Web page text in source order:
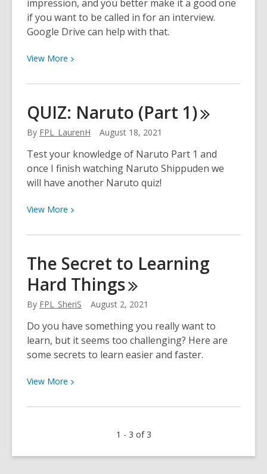
impression, and you better make it a good one
if you want to be called in for an interview.
Google Drive can help with that.
View More View
about
Building
with
Drive
QUIZ: Naruto (Part 1)
By FPL_LaurenH August 18, 2021
Test your knowledge of Naruto Part 1 and
once I finish watching Naruto Shippuden we
will have another Naruto quiz!
View More View
about
Naruto
(Part
1)
The Secret to Learning
Hard Things
By FPL_SheriS August 2, 2021
Do you have something you really want to
learn, but it seems too challenging? Here are
some secrets to learn easier and faster.
View More View
about
1 - 3 of 3